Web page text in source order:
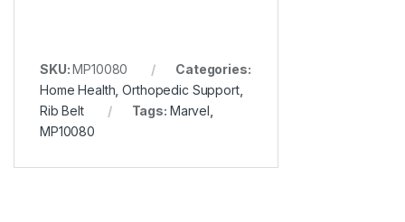
SKU:MP10080
Categories:
Home Health ,Orthopedic Support,
Rib Belt
Tags: Marvel
MP10080